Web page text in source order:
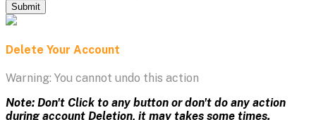
Submit
Delete Your Account
Warning: You cannot undo this action
Note: Don't Click to any button or don't do any action
during account Deletion, it may takes some times.